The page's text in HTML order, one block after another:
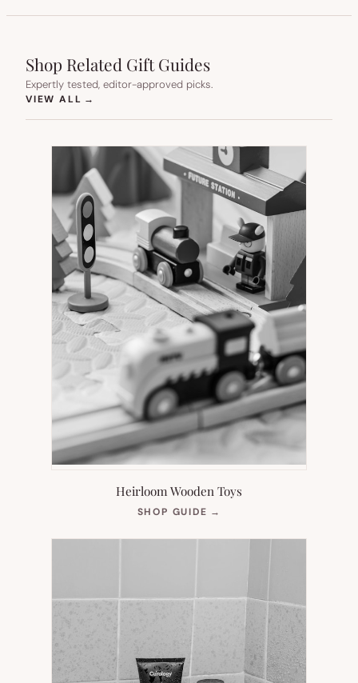
Shop Related Gift Guides
Expertly tested, editor-approved picks.
VIEW ALL →
Heirloom Wooden Toys
SHOP GUIDE →
NEW